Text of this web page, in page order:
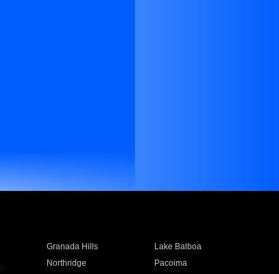
Granada Hills
Lake Balboa
Northridge
Pacoima